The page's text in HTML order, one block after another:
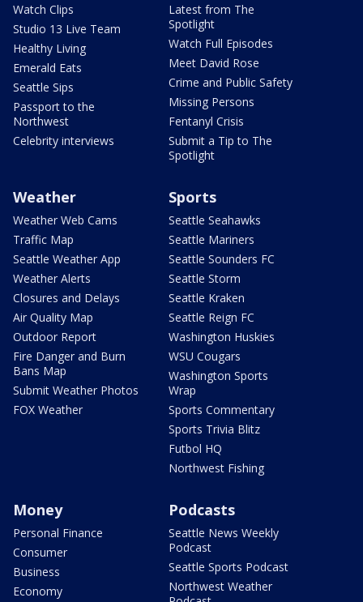
Watch Clips
Studio 13 Live Team
Healthy Living
Emerald Eats
Seattle Sips
Passport to the
Northwest
Celebrity interviews
Latest from The
Spotlight
Watch Full Episodes
Meet David Rose
Crime and Public Safety
Missing Persons
Fentanyl Crisis
Submit a Tip to The
Spotlight
Weather
Weather Web Cams
Traffic Map
Seattle Weather App
Weather Alerts
Closures and Delays
Air Quality Map
Outdoor Report
Fire Danger and Burn
Bans Map
Submit Weather Photos
FOX Weather
Sports
Seattle Seahawks
Seattle Mariners
Seattle Sounders FC
Seattle Storm
Seattle Kraken
Seattle Reign FC
Washington Huskies
WSU Cougars
Washington Sports
Wrap
Sports Commentary
Sports Trivia Blitz
Futbol HQ
Northwest Fishing
Money
Personal Finance
Consumer
Business
Economy
Podcasts
Seattle News Weekly
Podcast
Seattle Sports Podcast
Northwest Weather